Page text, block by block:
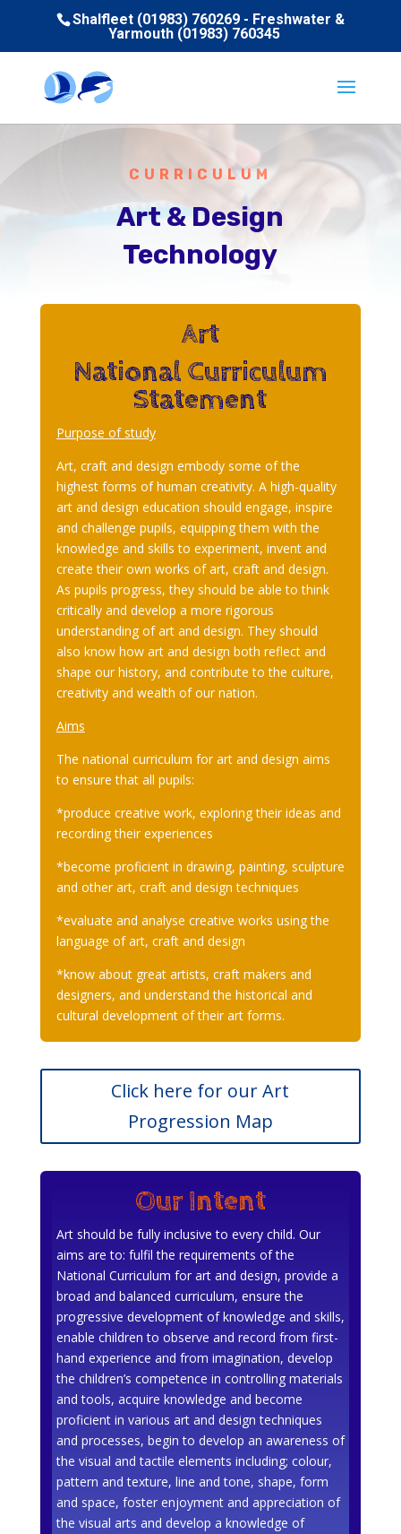
Shalfleet (01983) 760269 - Freshwater &
Yarmouth (01983) 760345
CURRICULUM
Art & Design
Technology
Art
National Curriculum
Statement
Purpose of study
Art, craft and design embody some of the
highest forms of human creativity. A high-quality
art and design education should engage, inspire
and challenge pupils, equipping them with the
knowledge and skills to experiment, invent and
create their own works of art, craft and design.
As pupils progress, they should be able to think
critically and develop a more rigorous
understanding of art and design. They should
also know how art and design both reflect and
shape our history, and contribute to the culture,
creativity and wealth of our nation.
Aims
The national curriculum for art and design aims
to ensure that all pupils:
*produce creative work, exploring their ideas and
recording their experiences
*become proficient in drawing, painting, sculpture
and other art, craft and design techniques
*evaluate and analyse creative works using the
language of art, craft and design
*know about great artists, craft makers and
designers, and understand the historical and
cultural development of their art forms.
Click here for our Art
Progression Map
Our Intent
Art should be fully inclusive to every child. Our
aims are to: fulfil the requirements of the
National Curriculum for art and design, provide a
broad and balanced curriculum, ensure the
progressive development of knowledge and skills,
enable children to observe and record from first-
hand experience and from imagination, develop
the children’s competence in controlling materials
and tools, acquire knowledge and become
proficient in various art and design techniques
and processes, begin to develop an awareness of
the visual and tactile elements including; colour,
pattern and texture, line and tone, shape, form
and space, foster enjoyment and appreciation of
the visual arts and develop a knowledge of